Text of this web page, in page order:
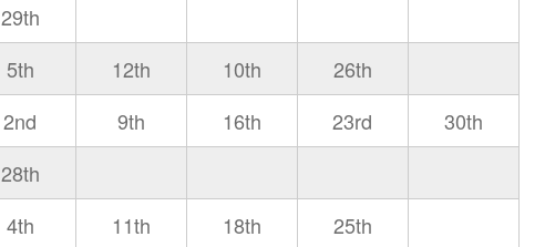
29th
5th 12th 10th
26th
2nd 9th 16th 23rd
30th
28th
4th 11th 18th
25th